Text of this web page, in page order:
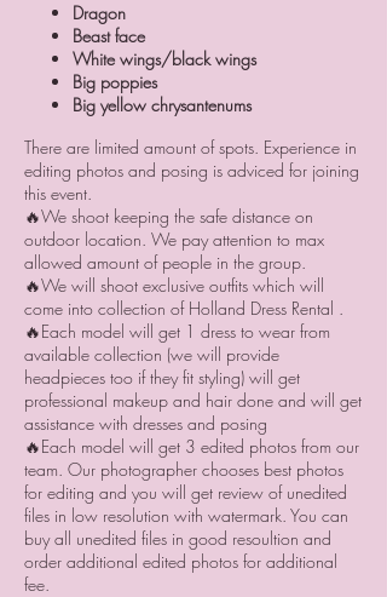
Dragon
Beast face
White wings/black wings
Big poppies
Big yellow chrysantenums
There are limited amount of spots. Experience in
editing photos and posing is adviced for joining
this event.
🔥We shoot keeping the safe distance on
outdoor location. We pay attention to max
allowed amount of people in the group.
🔥We will shoot exclusive outfits which will
come into collection of Holland Dress Rental .
🔥Each model will get 1 dress to wear from
available collection (we will provide
headpieces too if they fit styling) will get
professional makeup and hair done and will get
assistance with dresses and posing
🔥Each model will get 3 edited photos from our
team. Our photographer chooses best photos
for editing and you will get review of unedited
files in low resolution with watermark. You can
buy all unedited files in good resoultion and
order additional edited photos for additional
fee.